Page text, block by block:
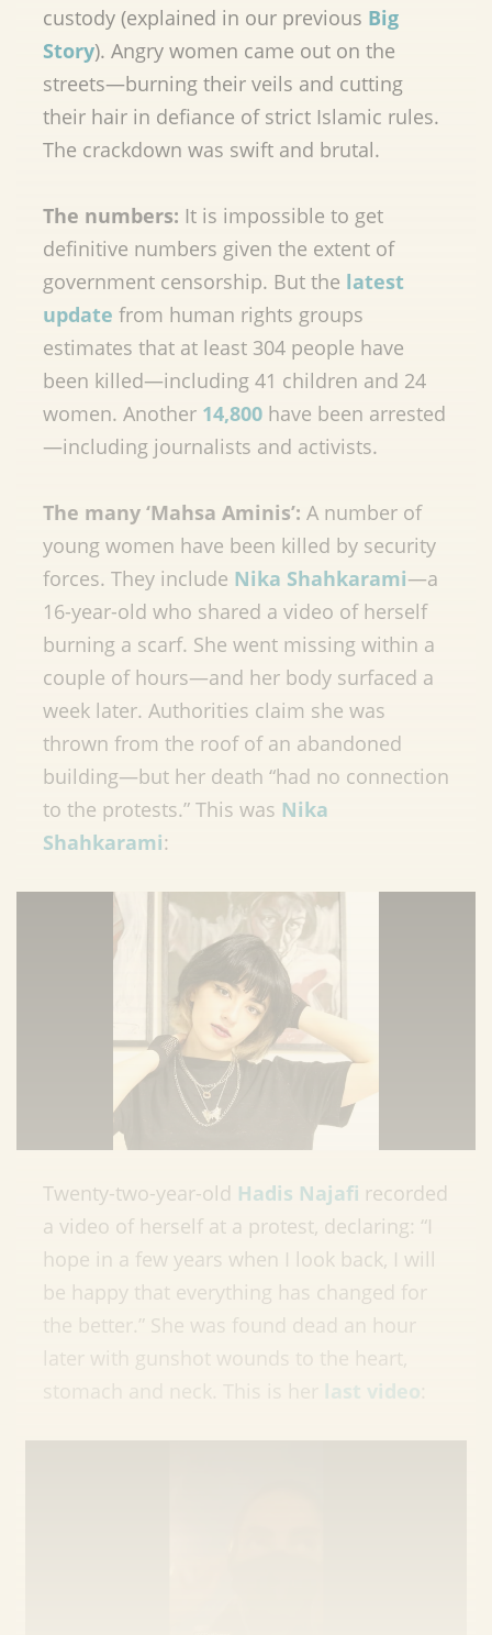
custody (explained in our previous Big
Story). Angry women came out on the
streets—burning their veils and cutting
their hair in defiance of strict Islamic rules.
The crackdown was swift and brutal.
The numbers: It is impossible to get
definitive numbers given the extent of
government censorship. But the latest
update from human rights groups
estimates that at least 304 people have
been killed—including 41 children and 24
women. Another 14,800 have been arrested
—including journalists and activists.
The many ‘Mahsa Aminis’: A number of
young women have been killed by security
forces. They include Nika Shahkarami—a
16-year-old who shared a video of herself
burning a scarf. She went missing within a
couple of hours—and her body surfaced a
week later. Authorities claim she was
thrown from the roof of an abandoned
building—but her death “had no connection
to the protests.” This was Nika
Shahkarami:
Twenty-two-year-old Hadis Najafi recorded
a video of herself at a protest, declaring: “I
hope in a few years when I look back, I will
be happy that everything has changed for
the better.” She was found dead an hour
later with gunshot wounds to the heart,
last video